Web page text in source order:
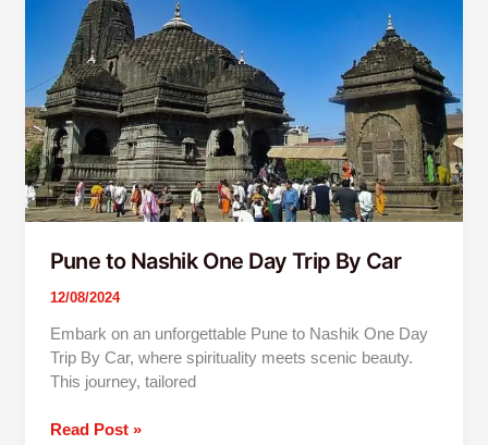
Pune to Nashik One Day Trip By Car
12/08/2024
Embark on an unforgettable Pune to Nashik One Day
Trip By Car, where spirituality meets scenic beauty.
This journey, tailored
One
Day
Trip
By
Car
Read Post »